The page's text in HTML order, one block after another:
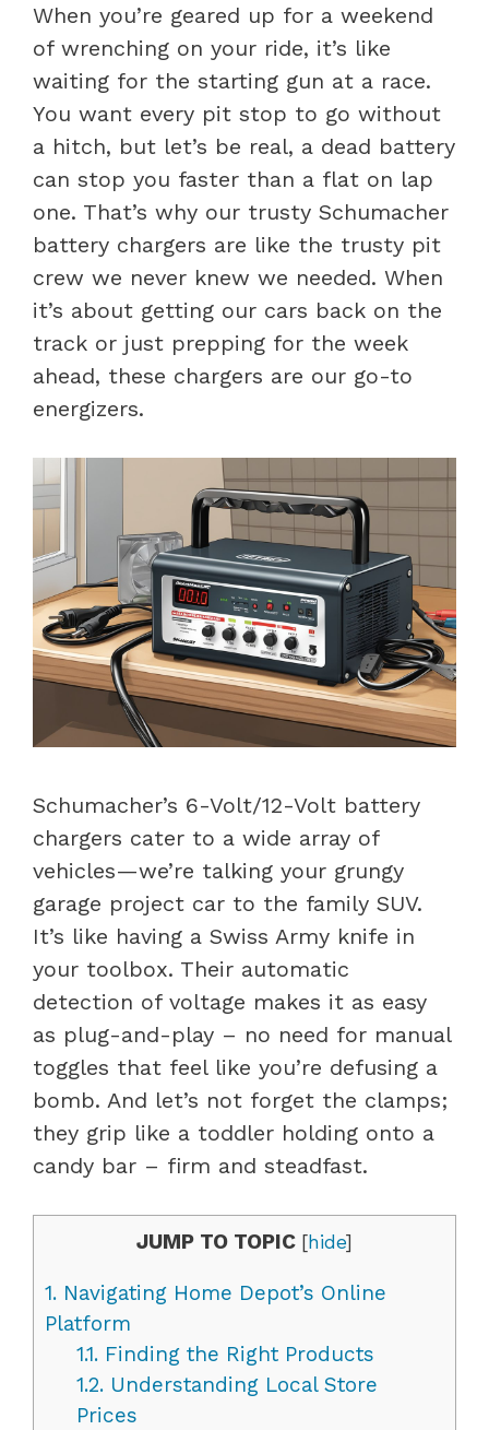
When you’re geared up for a weekend
of wrenching on your ride, it’s like
waiting for the starting gun at a race.
You want every pit stop to go without
a hitch, but let’s be real, a dead battery
can stop you faster than a flat on lap
one. That’s why our trusty Schumacher
battery chargers are like the trusty pit
crew we never knew we needed. When
it’s about getting our cars back on the
track or just prepping for the week
ahead, these chargers are our go-to
energizers.
Schumacher’s 6-Volt/12-Volt battery
chargers cater to a wide array of
vehicles—we’re talking your grungy
garage project car to the family SUV.
It’s like having a Swiss Army knife in
your toolbox. Their automatic
detection of voltage makes it as easy
as plug-and-play – no need for manual
toggles that feel like you’re defusing a
bomb. And let’s not forget the clamps;
they grip like a toddler holding onto a
candy bar – firm and steadfast.
JUMP TO TOPIC [hide]
1. Navigating Home Depot’s Online
Platform
1.1.Finding the Right Products
1.2.Understanding Local Store
Prices